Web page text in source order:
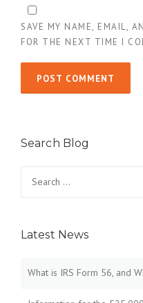
SAVE MY NAME, EMAIL,
FOR THE NEXT TIME I
Search Blog
for:
Latest News
What is IRS Form 56, and